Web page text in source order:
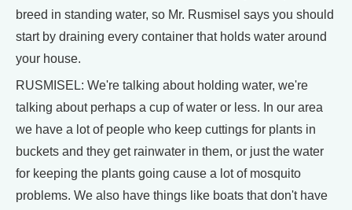
breed in standing water, so Mr. Rusmisel says you should
start by draining every container that holds water around
your house.
RUSMISEL: We're talking about holding water, we're
talking about perhaps a cup of water or less. In our area
we have a lot of people who keep cuttings for plants in
buckets and they get rainwater in them, or just the water
for keeping the plants going cause a lot of mosquito
problems. We also have things like boats that don't have